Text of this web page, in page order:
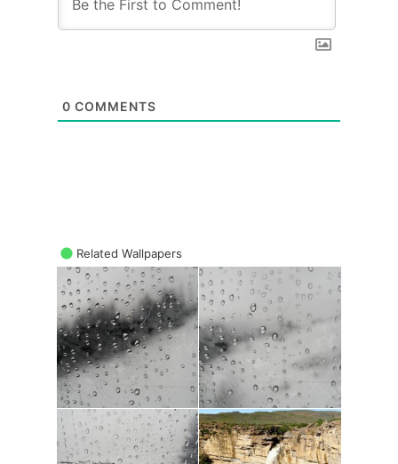
0 COMMENTS
Related Wallpapers